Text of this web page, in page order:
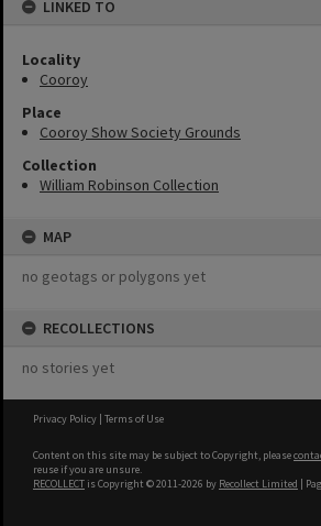
LINKED TO
Locality
Cooroy
Place
Cooroy Show Society Grounds
Collection
William Robinson Collection
MAP
no geotags or polygons yet
RECOLLECTIONS
no stories yet
Privacy Policy | Terms of Use
Content on this site may be subject to Copyright, please
reuse if you are unsure.
RECOLLECT is Copyright © 2011-2026 by Recollect Limited |